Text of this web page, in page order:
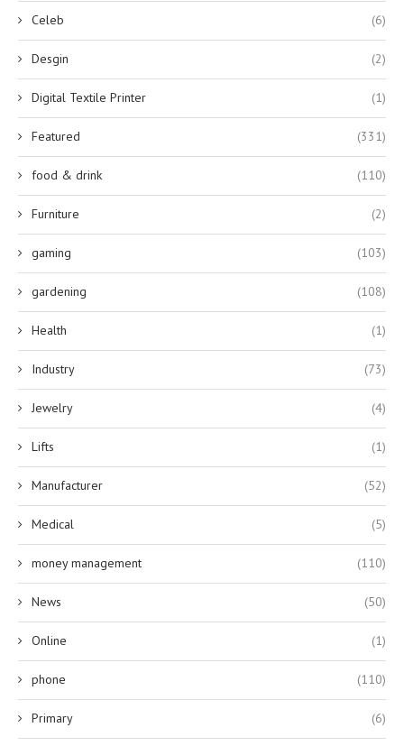
Celeb (6)
Desgin (2)
Digital Textile Printer (1)
Featured (331)
food & drink (110)
Furniture (2)
gaming (103)
gardening (108)
Health (1)
Industry (73)
Jewelry (4)
Lifts (1)
Manufacturer (52)
Medical (5)
money management (110)
News (50)
Online (1)
phone (110)
Primary (6)